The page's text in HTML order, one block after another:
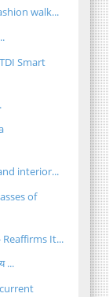
walk...
Smart
interior...
of
Reaffirms It...
...